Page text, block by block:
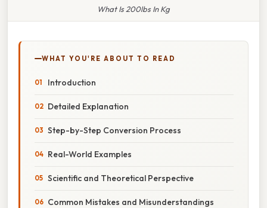
What Is 200lbs In Kg
WHAT YOU'RE ABOUT TO READ
Introduction
Detailed Explanation
Step-by-Step Conversion Process
Real-World Examples
Scientific and Theoretical Perspective
Common Mistakes and Misunderstandings